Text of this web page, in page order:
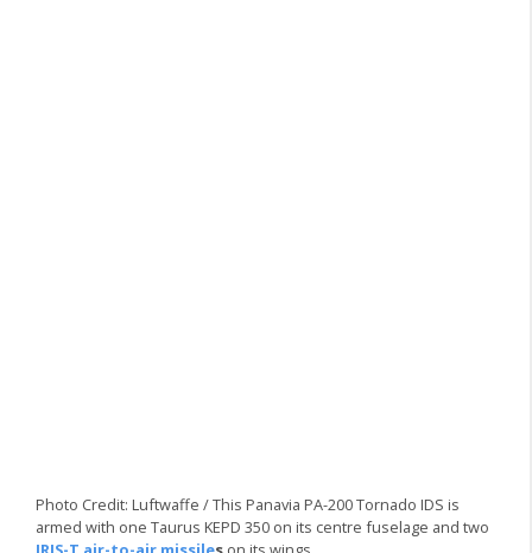
Photo Credit: Luftwaffe / This Panavia PA-200 Tornado IDS is
armed with one Taurus KEPD 350 on its centre fuselage and two